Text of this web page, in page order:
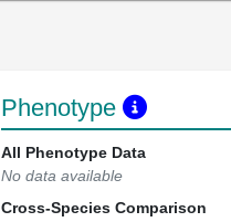
Phenotype
All Phenotype Data
No data available
Cross-Species Comparison